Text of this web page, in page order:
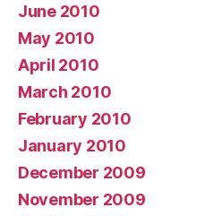
June 2010
May 2010
April 2010
March 2010
February 2010
January 2010
December 2009
November 2009